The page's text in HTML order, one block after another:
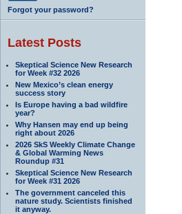
Forgot your password?
Latest Posts
Skeptical Science New Research
for Week #32 2026
New Mexico’s clean energy
success story
Is Europe having a bad wildfire
year?
Why Hansen may end up being
right about 2026
2026 SkS Weekly Climate Change
& Global Warming News
Roundup #31
Skeptical Science New Research
for Week #31 2026
The government canceled this
nature study. Scientists finished
it anyway.